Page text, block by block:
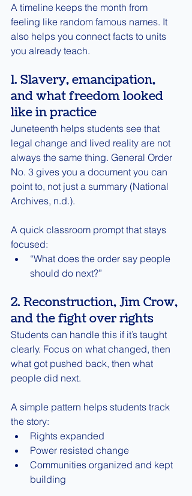
A timeline keeps the month from
feeling like random famous names. It
also helps you connect facts to units
you already teach.
1. Slavery, emancipation,
and what freedom looked
like in practice
Juneteenth helps students see that
legal change and lived reality are not
always the same thing. General Order
No. 3 gives you a document you can
point to, not just a summary (National
Archives, n.d.).
A quick classroom prompt that stays
focused:
“What does the order say people
should do next?”
2. Reconstruction, Jim Crow,
and the fight over rights
Students can handle this if it’s taught
clearly. Focus on what changed, then
what got pushed back, then what
people did next.
A simple pattern helps students track
the story:
Rights expanded
Power resisted change
Communities organized and kept
building